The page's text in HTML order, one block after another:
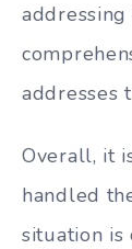
addresses
Overall, it
handled
situation is